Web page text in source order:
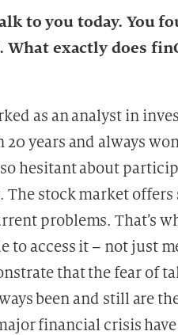
to you today. You
What exactly does
as an analyst in
20 years and always
hesitant about
The stock market
problems. That’s
to access it – not just
that the fear of
been and still are
financial crisis have